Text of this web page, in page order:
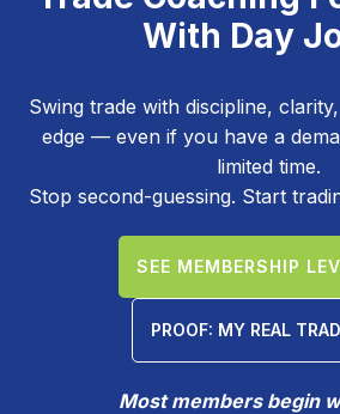
With Day
Swing trade with discipline,
edge — even if you have a
limited time.
Stop second-guessing. Start
SEE MEMBERSHIP
PROOF: MY REAL
Most members begin